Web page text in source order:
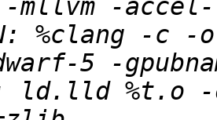
%clang -c -
ld.lld %t.o -o